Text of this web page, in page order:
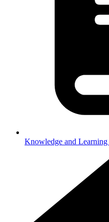
Knowledge and Learning